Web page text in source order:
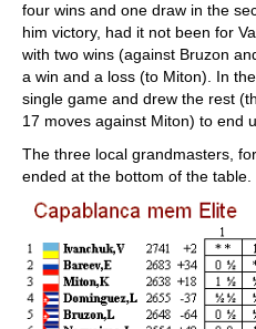
four wins and one draw in the
him victory, had it not been for
with two wins (against Bruzon
a win and a loss (to Miton). In
single game and drew the rest
17 moves against Miton) to end
The three local grandmasters,
ended at the bottom of the table.